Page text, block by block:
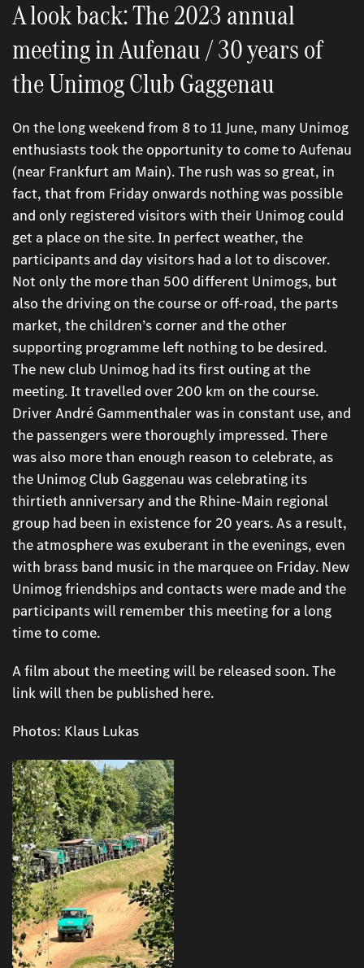
A look back: The 2023 annual
meeting in Aufenau / 30 years of
the Unimog Club Gaggenau
On the long weekend from 8 to 11 June, many Unimog
enthusiasts took the opportunity to come to Aufenau
(near Frankfurt am Main). The rush was so great, in
fact, that from Friday onwards nothing was possible
and only registered visitors with their Unimog could
get a place on the site. In perfect weather, the
participants and day visitors had a lot to discover.
Not only the more than 500 different Unimogs, but
also the driving on the course or off-road, the parts
market, the children’s corner and the other
supporting programme left nothing to be desired.
The new club Unimog had its first outing at the
meeting. It travelled over 200 km on the course.
Driver André Gammenthaler was in constant use, and
the passengers were thoroughly impressed. There
was also more than enough reason to celebrate, as
the Unimog Club Gaggenau was celebrating its
thirtieth anniversary and the Rhine-Main regional
group had been in existence for 20 years. As a result,
the atmosphere was exuberant in the evenings, even
with brass band music in the marquee on Friday. New
Unimog friendships and contacts were made and the
participants will remember this meeting for a long
time to come.
A film about the meeting will be released soon. The
link will then be published here.
Photos: Klaus Lukas